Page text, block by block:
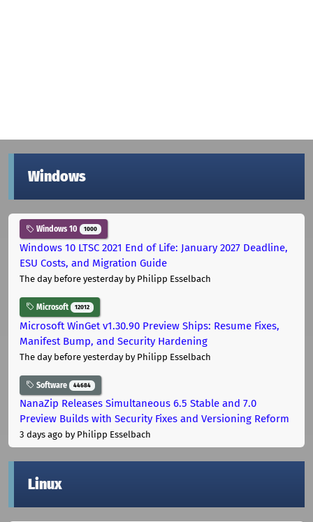
Windows
Windows 10 1000
Windows 10 LTSC 2021 End of Life: January 2027 Deadline,
ESU Costs, and Migration Guide
The day before yesterdayby Philipp Esselbach
Microsoft 12012
Microsoft WinGet v1.30.90 Preview Ships: Resume Fixes,
Manifest Bump, and Security Hardening
The day before yesterdayby Philipp Esselbach
Software 44684
NanaZip Releases Simultaneous 6.5 Stable and 7.0
Preview Builds with Security Fixes and Versioning Reform
3 days ago by Philipp Esselbach
Linux